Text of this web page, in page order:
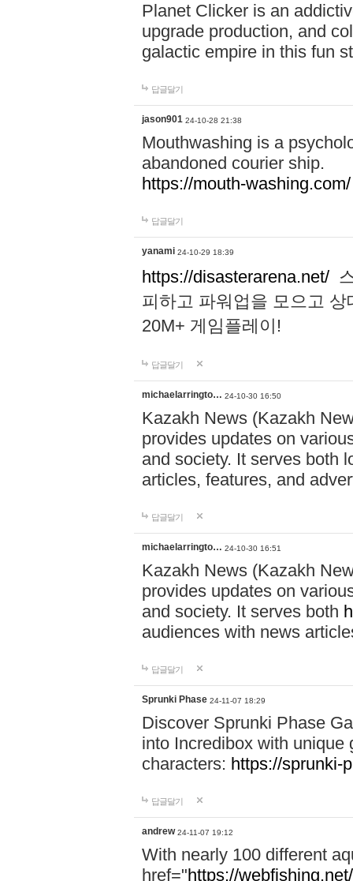
Planet Clicker is an
upgrade production, and
galactic empire in this fun
답글달기
jason901 24-10-28 21:38
Mouthwashing is a
abandoned courier ship.
https://mouth-washing.com/
답글달기
yanami 24-10-29 18:39
https://disasterarena.net/
피하고 파워업을 모으고
20M+ 게임플레이!
답글달기
michaelarringto… 24-10-30 16:50
Kazakh News (Kazakh
provides updates on
and society. It serves both
articles, features, and
답글달기
michaelarringto… 24-10-30 16:51
Kazakh News (Kazakh
provides updates on
and society. It serves both
audiences with news
답글달기
Sprunki Phase 24-11-07 18:29
Discover Sprunki Phase
into Incredibox with unique
characters: https://sprunki-
답글달기
andrew 24-11-07 19:12
With nearly 100 different
href="https://